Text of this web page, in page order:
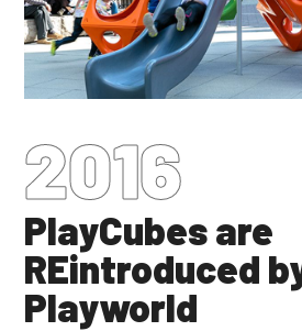
2016
PlayCubes are
REintroduced
Playworld